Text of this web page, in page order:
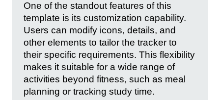
One of the standout features of this
template is its customization capability.
Users can modify icons, details, and
other elements to tailor the tracker to
their specific requirements. This flexibility
makes it suitable for a wide range of
activities beyond fitness, such as meal
planning or tracking study time.